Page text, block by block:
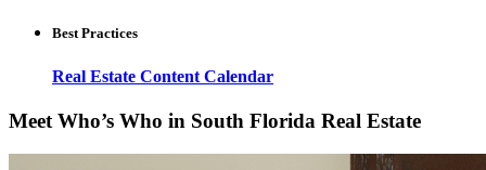
Best Practices
Real Estate Content Calendar
Meet Who’s Who in South Florida Real Estate